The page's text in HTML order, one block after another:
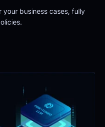
your business cases, fully